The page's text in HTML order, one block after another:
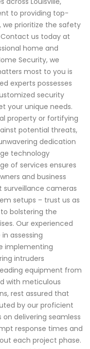
to providing top-
we prioritize the safety
us today at
home and
Security, we
most to you is
experts possesses
security
your unique needs.
property or fortifying
potential threats,
dedication
technology
of services ensures
and business
cameras
setups – trust us as
bolstering the
Our experienced
assessing
implementing
intruders
equipment from
with meticulous
rest assured that
by our proficient
delivering seamless
response times and
each project phase.